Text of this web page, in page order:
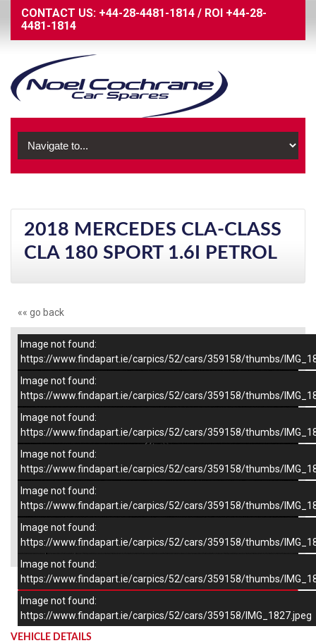
CONTACT US: +44-28-4481-1814 / ROI +44-28-
4481-1814
2018 MERCEDES CLA-CLASS
CLA 180 SPORT 1.6I PETROL
«« go back
×
–/7
Image not found:
https://www.findapart.ie/carpics/52/cars/359158/thumbs/
Image not found:
https://www.findapart.ie/carpics/52/cars/359158/thumbs/
Image not found:
https://www.findapart.ie/carpics/52/cars/359158/thumbs/
Image not found:
https://www.findapart.ie/carpics/52/cars/359158/thumbs/
Image not found:
https://www.findapart.ie/carpics/52/cars/359158/thumbs/
Image not found:
https://www.findapart.ie/carpics/52/cars/359158/thumbs/
Image not found:
https://www.findapart.ie/carpics/52/cars/359158/thumbs/
Image not found:
https://www.findapart.ie/carpics/52/cars/359158/IMG_1827.jpeg
VEHICLE DETAILS